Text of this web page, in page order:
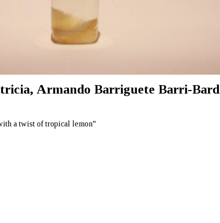
Armando Barriguete Barri-Bard
a twist of tropical lemon”